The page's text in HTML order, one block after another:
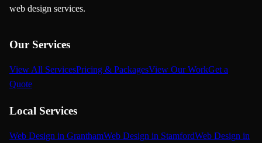
web design services.
Our Services
View All ServicesPricing & PackagesView Our WorkGet a
Quote
Local Services
Web Design in GranthamWeb Design in StamfordWeb Design in